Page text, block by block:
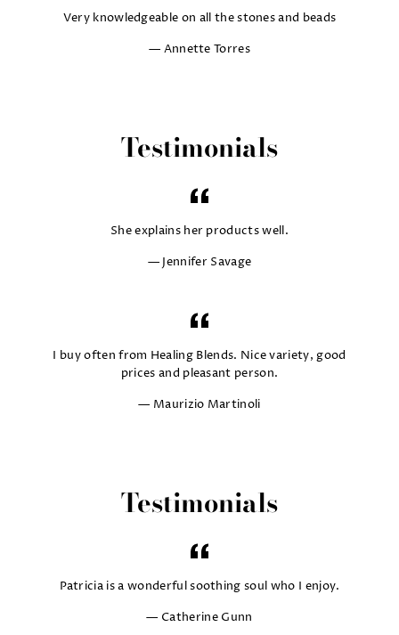
Very knowledgeable on all the stones and beads
Annette Torres
Testimonials
She explains her products well.
Jennifer Savage
I buy often from Healing Blends. Nice variety, good
prices and pleasant person.
Maurizio Martinoli
Testimonials
Patricia is a wonderful soothing soul who I enjoy.
Catherine Gunn